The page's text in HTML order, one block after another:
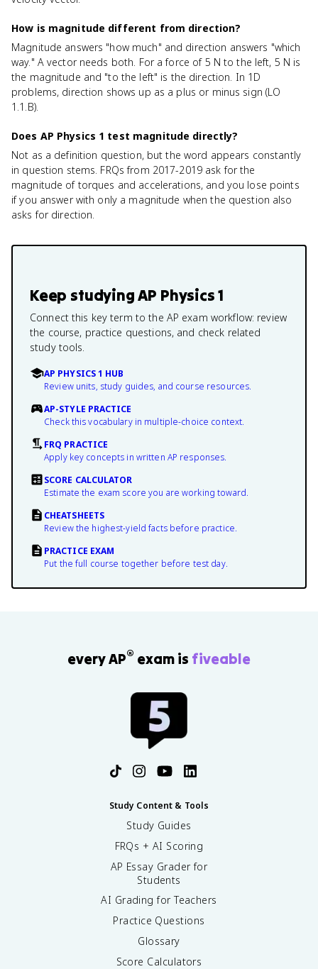
How is magnitude different from direction?
Magnitude answers "how much" and direction answers "which
way." A vector needs both. For a force of 5 N to the left, 5 N is
the magnitude and "to the left" is the direction. In 1D
problems, direction shows up as a plus or minus sign (LO
1.1.B).
Does AP Physics 1 test magnitude directly?
Not as a definition question, but the word appears constantly
in question stems. FRQs from 2017-2019 ask for the
magnitude of torques and accelerations, and you lose points
if you answer with only a magnitude when the question also
asks for direction.
Keep studyingAP Physics 1
Connect this key term to the AP exam workflow: review
the course, practice questions, and check related
study tools.
AP PHYSICS 1 HUB
Review units, study guides, and course resources.
AP-STYLE PRACTICE
Check this vocabulary in multiple-choice context.
FRQ PRACTICE
Apply key concepts in written AP responses.
SCORE CALCULATOR
Estimate the exam score you are working toward.
CHEATSHEETS
Review the highest-yield facts before practice.
PRACTICE EXAM
Put the full course together before test day.
every AP® exam is fiveable
Study Content & Tools
Study Guides
FRQs + AI Scoring
AP Essay Grader for
Students
AI Grading for Teachers
Practice Questions
Glossary
Score Calculators